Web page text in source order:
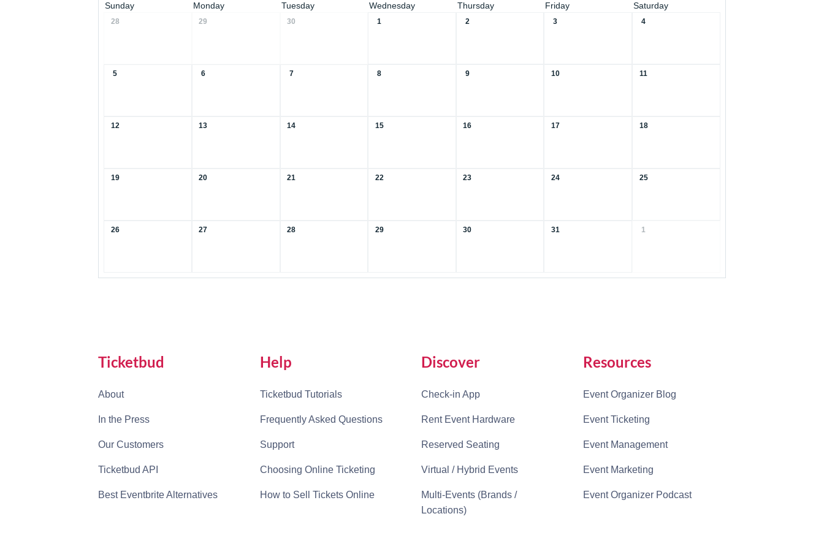
Sunday Monday Tuesday Wednesday Thursday Friday Saturday
28 29 30 1 2 3 4
5 6 7 8 9 10 11
12 13 14 15 16 17 18
19 20 21 22 23 24 25
26 27 28 29 30 31 1
Ticketbud
About
In the Press
Our Customers
Ticketbud API
Best Eventbrite Alternatives
Help
Ticketbud Tutorials
Frequently Asked Questions
Support
Choosing Online Ticketing
How to Sell Tickets Online
Discover
Check-in App
Rent Event Hardware
Reserved Seating
Virtual / Hybrid Events
Multi-Events (Brands /
Locations)
Resources
Event Organizer Blog
Event Ticketing
Event Management
Event Marketing
Event Organizer Podcast